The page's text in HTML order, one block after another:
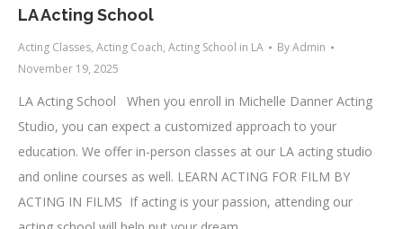
LA Acting School
Acting Classes, Acting Coach, Acting School in LA ByAdmin
November 19, 2025
LA Acting School When you enroll in Michelle Danner Acting
Studio, you can expect a customized approach to your
education. We offer in-person classes at our LA acting studio
and online courses as well. LEARN ACTING FOR FILM BY
ACTING IN FILMS If acting is your passion, attending our